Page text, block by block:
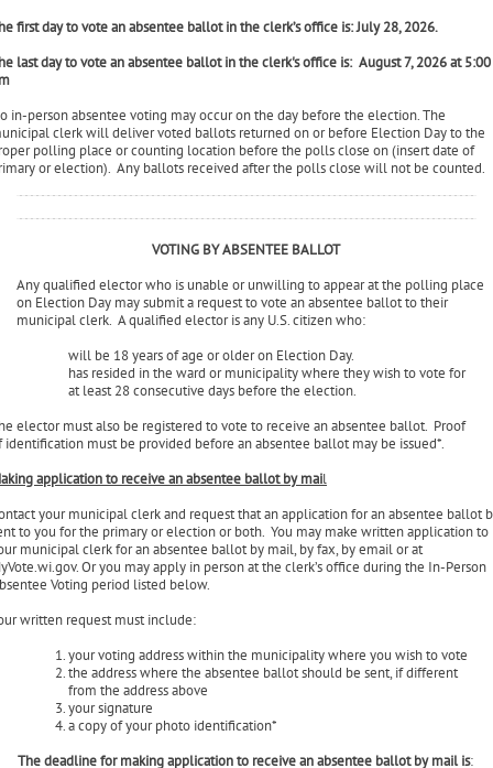
By Appointment Only
last day to vote an absentee ballot in the clerk's office is: August 7, 2026 at 5:00
in-person absentee voting may occur on the day before the election. The
clerk will deliver voted ballots returned on or before Election Day to the
polling place or counting location before the polls close on (insert date of
VOTING BY ABSENTEE BALLOT
Any qualified elector who is unable or unwilling to appear at the polling place
on Election Day may submit a request to vote an absentee ballot to their
municipal clerk. A qualified elector is any U.S. citizen who:
will be 18 years of age or older on Election Day.
has resided in the ward or municipality where they wish to vote for
at least 28 consecutive days before the election.
elector must also be registered to vote to receive an absentee ballot. Proof
identification must be provided before an absentee ballot may be issued*.
application to receive an absentee ballot by mail
your municipal clerk and request that an application for an absentee ballot
to you for the primary or election or both. You may make written application to
municipal clerk for an absentee ballot by mail, by fax, by email or at
Or you may apply in person at the clerk’s office during the In-Person
Voting period listed below.
written request must include:
your voting address within the municipality where you wish to vote
the address where the absentee ballot should be sent, if different
from the address above